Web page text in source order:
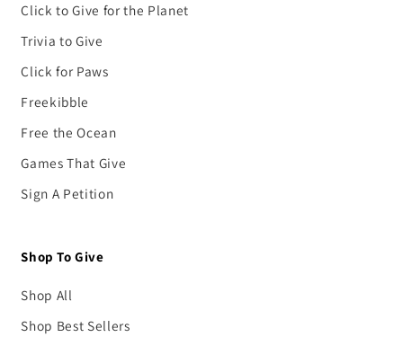
Click to Give for the Planet
Trivia to Give
Click for Paws
Freekibble
Free the Ocean
Games That Give
Sign A Petition
Shop To Give
Shop All
Shop Best Sellers